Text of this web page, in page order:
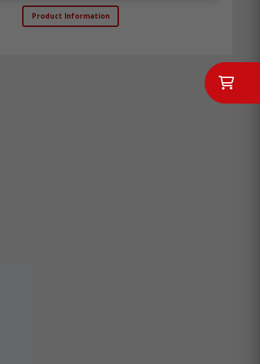
Product Information